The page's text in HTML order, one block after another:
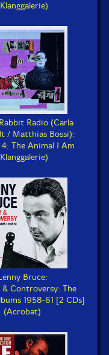
Radio (Carla
/ Matthias Bossi):
The Animal I Am
Bruce:
& Controversy: The
1958-61 [2 CDs]
(Acrobat)